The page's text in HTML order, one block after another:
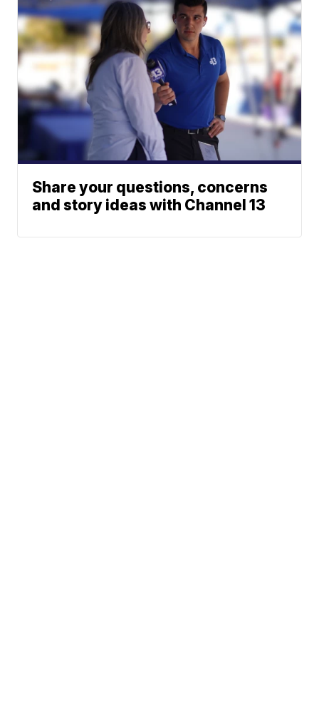
Share your questions, concerns
and story ideas with Channel 13